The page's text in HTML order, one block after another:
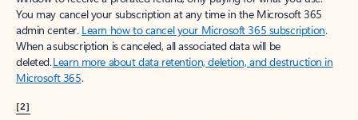
You may cancel your subscription at any time in the Microsoft 365
admin center. Learn how to cancel your Microsoft 365 subscription.
When a subscription is canceled, all associated data will be
deleted.Learn more about data retention, deletion, and destruction in
Microsoft 365.
[2]